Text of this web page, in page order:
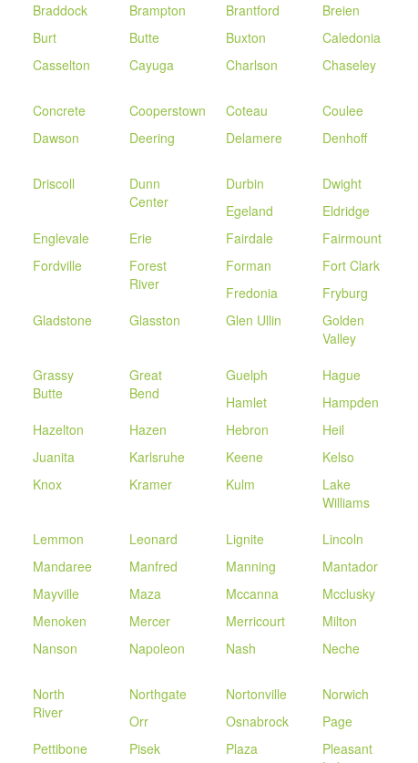
Braddock Brampton Brantford Breien
Burt Butte Buxton Caledonia
Casselton Cayuga Charlson Chaseley
Concrete Cooperstown Coteau Coulee
Dawson Deering Delamere Denhoff
Driscoll
Dunn
Center
Durbin Dwight
Egeland
Eldridge
Englevale Erie Fairdale Fairmount
Fordville
Forest
River
Forman Fort Clark
Fredonia
Fryburg
Gladstone Glasston Glen Ullin
Golden
Valley
Grassy
Butte
Great
Bend
Guelph Hague
Hamlet
Hampden
Hazelton Hazen Hebron Heil
Juanita Karlsruhe Keene Kelso
Knox Kramer Kulm
Lake
Williams
Lemmon Leonard Lignite Lincoln
Mandaree Manfred Manning Mantador
Mayville Maza Mccanna Mcclusky
Menoken Mercer Merricourt Milton
Nanson Napoleon Nash Neche
North
River
Northgate Nortonville Norwich
Orr
Osnabrock Page
Pettibone Pisek Plaza
Pleasant